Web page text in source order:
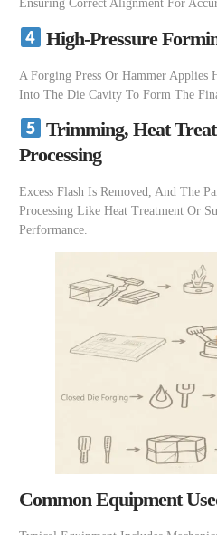
Ensuring Correct Alignment For
High-Pressure
A Forging Press Or Hammer Applies
Into The Die Cavity To Form The
Trimming, Heat
Processing
Excess Flash Is Removed, And The
Processing Like Heat Treatment Or
Performance.
Common Equipment